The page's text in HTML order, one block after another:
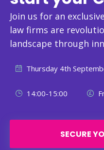
Join us for an
law firms are
landscape through
Thursday 4th
14:00-15:00
SECURE